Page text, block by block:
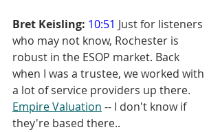
Bret Keisling: 10:51 Just for listeners
who may not know, Rochester is
robust in the ESOP market. Back
when I was a trustee, we worked with
a lot of service providers up there.
Empire Valuation -- I don't know if
they're based there..